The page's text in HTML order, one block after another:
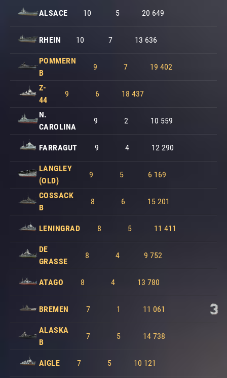
ALSACE 10 5 20 649
RHEIN 10 7 13 636
POMMERN
B
9 7 19 402
Z-
44
9 6 18 437
N.
CAROLINA
9 2 10 559
FARRAGUT 9 4 12 290
LANGLEY
(OLD)
9 5 6 169
COSSACK
B
8 6 15 201
LENINGRAD 8 5 11 411
DE
GRASSE
8 4 9 752
ATAGO 8 4 13 780
BREMEN 7 1 11 061
ALASKA
B
7 5 14 738
AIGLE 7 5 10 121